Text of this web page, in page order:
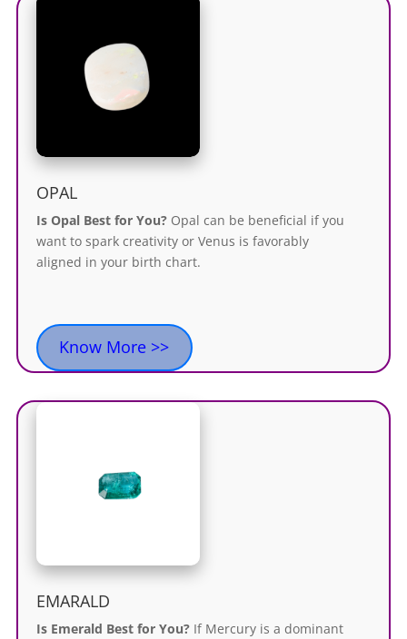
OPAL
Is Opal Best for You?Opal can be beneficial if you
want to spark creativity or Venus is favorably
aligned in your birth chart.
Know More >>
EMARALD
Is Emerald Best for You?If Mercury is a dominant